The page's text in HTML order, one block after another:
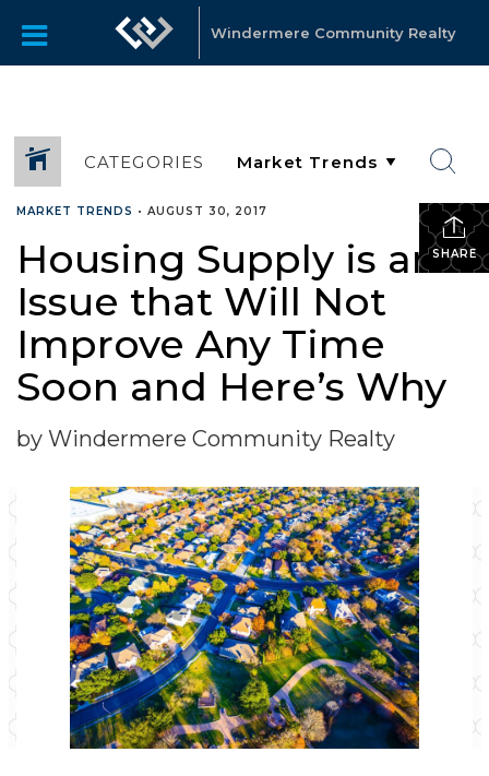
Windermere Community Realty
CATEGORIES
SHARE
MARKET TRENDS • AUGUST 30, 2017
Housing Supply is an
Issue that Will Not
Improve Any Time
Soon and Here’s Why
by Windermere Community Realty